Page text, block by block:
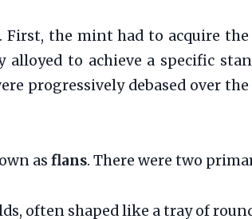
the mint had to acquire the
to achieve a specific
progressively debased over
as flans. There were two
often shaped like a tray of